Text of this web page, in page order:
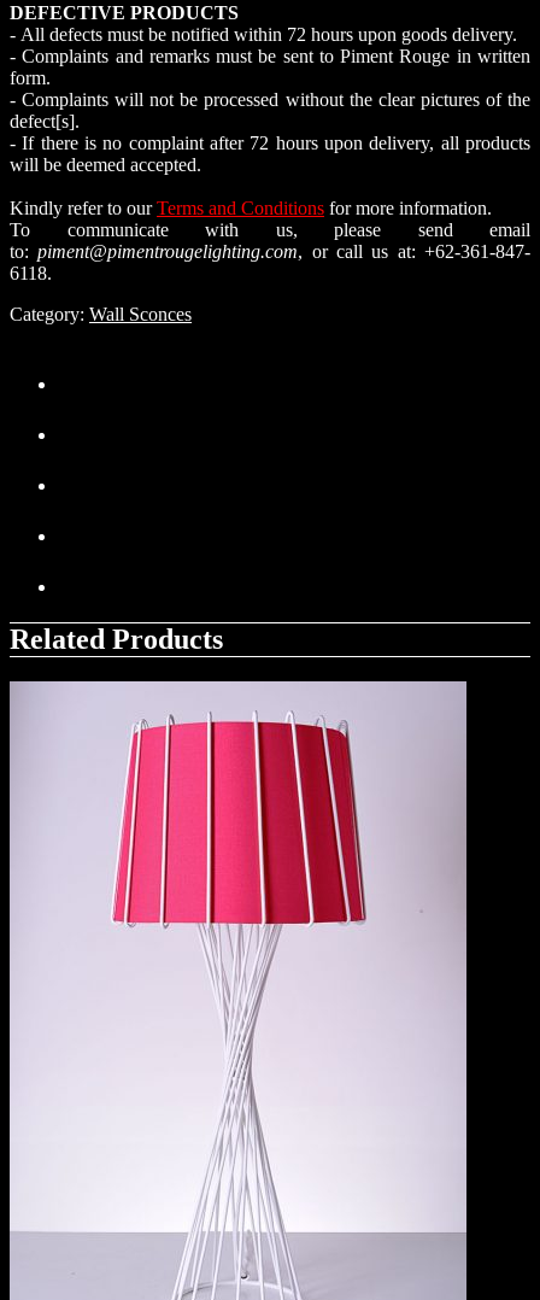
DEFECTIVE PRODUCTS
- All defects must be notified within 72 hours upon goods delivery.
- Complaints and remarks must be sent to Piment Rouge in written
form.
- Complaints will not be processed without the clear pictures of the
defect[s].
- If there is no complaint after 72 hours upon delivery, all products
will be deemed accepted.
Kindly refer to ourTerms and Conditions for more information.
To communicate with us, please send email
to:piment@pimentrougelighting.com, or call us at: +62-361-847-
6118.
Category: Wall Sconces
Related Products